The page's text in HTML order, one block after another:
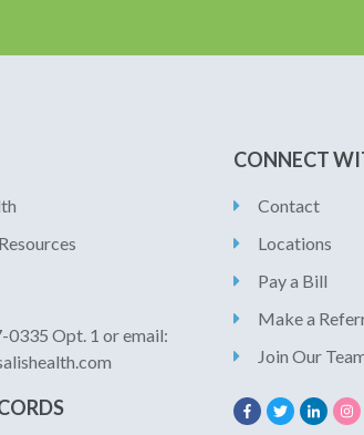
Opt. 1 or email:
CONNECT
Contact
Locations
Pay a Bill
Make a
Join Our